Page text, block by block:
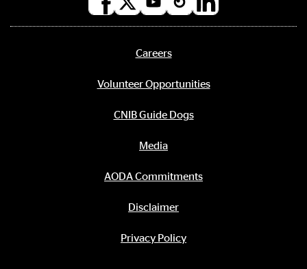
Careers
Volunteer Opportunities
CNIB Guide Dogs
Media
AODA Commitments
Disclaimer
Privacy Policy